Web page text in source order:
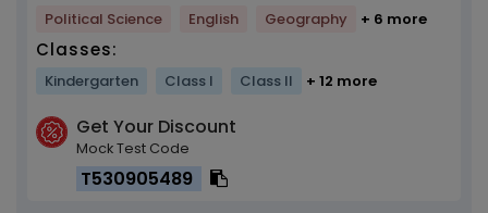
Political Science English Geography + 6 more
Classes:
Kindergarten Class I Class II + 12 more
Get Your Discount
Mock Test Code
T530905489